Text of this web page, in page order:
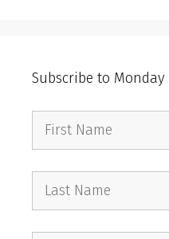
Subscribe to Monday